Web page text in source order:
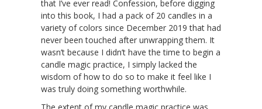
that I’ve ever read! Confession, before digging
into this book, I had a pack of 20 candles in a
variety of colors since December 2019 that had
never been touched after unwrapping them. It
wasn’t because I didn’t have the time to begin a
candle magic practice, I simply lacked the
wisdom of how to do so to make it feel like I
was truly doing something worthwhile.